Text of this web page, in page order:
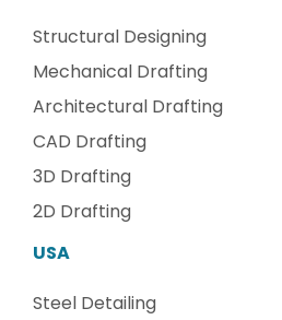
Structural Designing
Mechanical Drafting
Architectural Drafting
CAD Drafting
3D Drafting
2D Drafting
USA
Steel Detailing